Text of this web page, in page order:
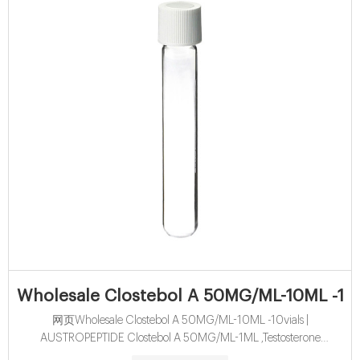
Wholesale Clostebol A 50MG/ML-10ML -
网页Wholesale Clostebol A 50MG/ML-10ML -10vials |
AUSTROPEPTIDE Clostebol A 50MG/ML-1ML ,Testosterone